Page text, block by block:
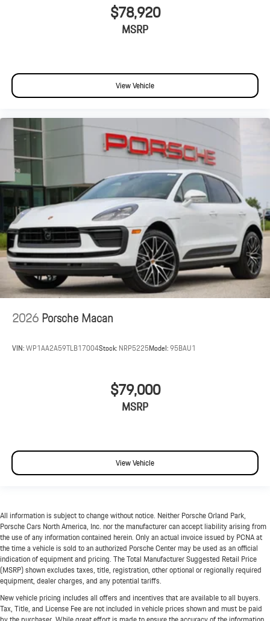
$78,920
MSRP
View Vehicle
2026Porsche Macan
VIN:WP1AA2A59TLB17004Stock: NRP5225Model:95BAU1
$79,000
MSRP
View Vehicle
All information is subject to change without notice. Neither Porsche Orland Park,
Porsche Cars North America, Inc. nor the manufacturer can accept liability arising from
the use of any information contained herein. Only an actual invoice issued by PCNA at
the time a vehicle is sold to an authorized Porsche Center may be used as an official
indication of equipment and pricing. The Total Manufacturer Suggested Retail Price
(MSRP) shown excludes taxes, title, registration, other optional or regionally required
equipment, dealer charges, and any potential tariffs.
New vehicle pricing includes all offers and incentives that are available to all buyers.
Tax, Title, and License Fee are not included in vehicle prices shown and must be paid